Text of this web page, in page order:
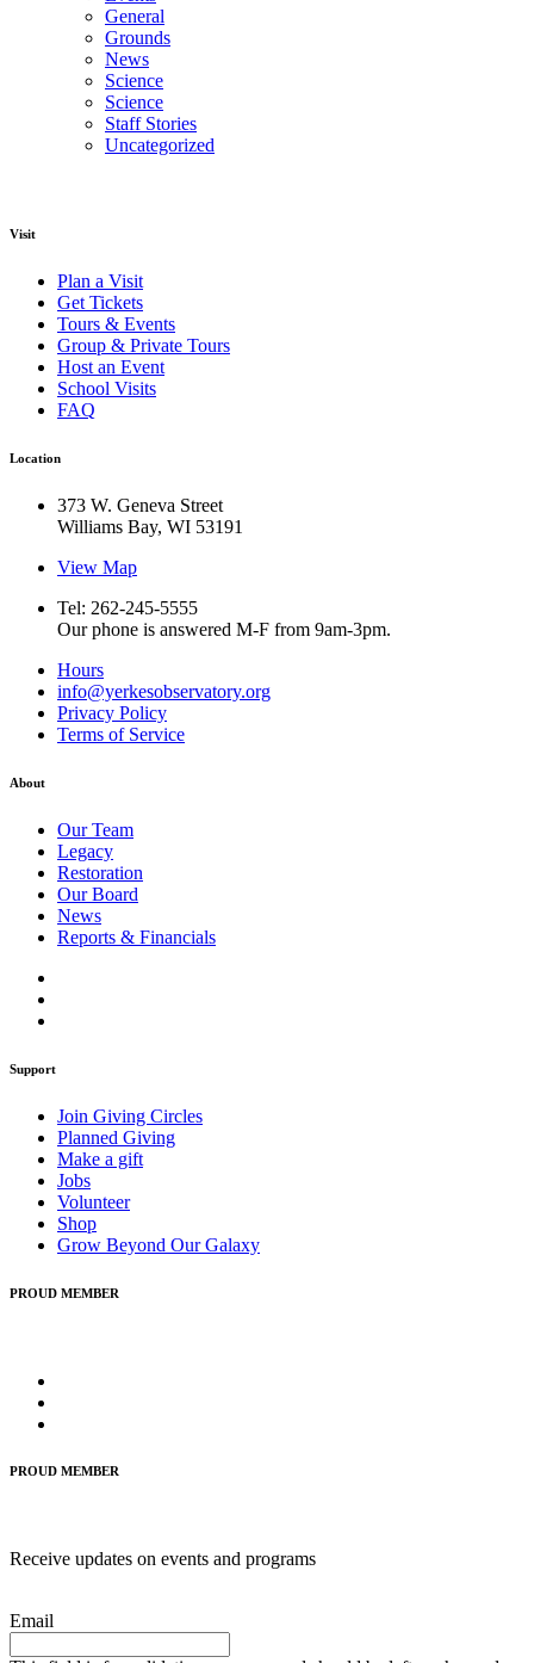
General
Grounds
News
Science
Science
Staff Stories
Uncategorized
Visit
Plan a Visit
Get Tickets
Tours & Events
Group & Private Tours
Host an Event
School Visits
FAQ
Location
373 W. Geneva Street
Williams Bay, WI 53191
View Map
Tel: 262-245-5555
Our phone is answered M-F from 9am-3pm.
Hours
info@yerkesobservatory.org
Privacy Policy
Terms of Service
About
Our Team
Legacy
Restoration
Our Board
News
Reports & Financials
Support
Join Giving Circles
Planned Giving
Make a gift
Jobs
Volunteer
Shop
Grow Beyond Our Galaxy
PROUD MEMBER
PROUD MEMBER
Receive updates on events and programs
Email